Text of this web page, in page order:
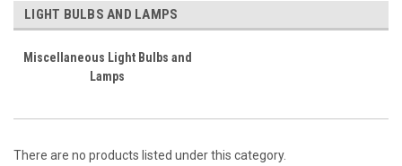
LIGHT BULBS AND LAMPS
Miscellaneous Light Bulbs and
Lamps
There are no products listed under this category.